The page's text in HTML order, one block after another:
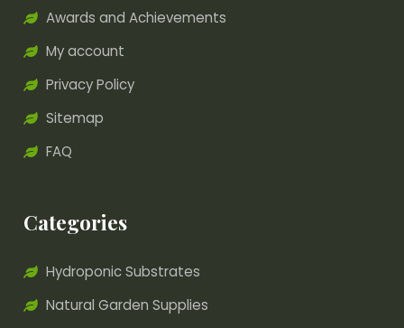
Categories
Hydroponic Substrates
Natural Garden Supplies
Awards and Achievements
My account
Privacy Policy
Sitemap
FAQ